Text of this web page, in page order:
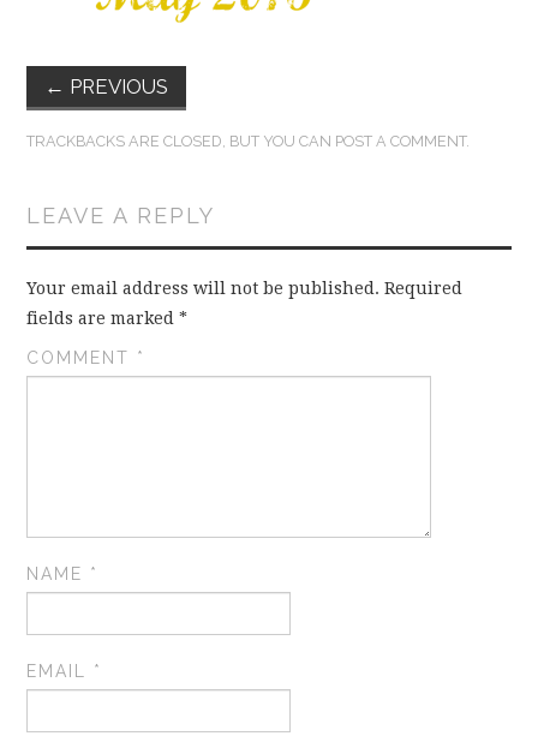
THINGS WE LIKE
EXPERIMENT
…EVERYTHING ELSE
← PREVIOUS
TRACKBACKS ARE CLOSED, BUT YOU CAN POST A COMMENT.
LEAVE A REPLY
Your email address will not be published. Required
fields are marked*
COMMENT *
NAME *
EMAIL *